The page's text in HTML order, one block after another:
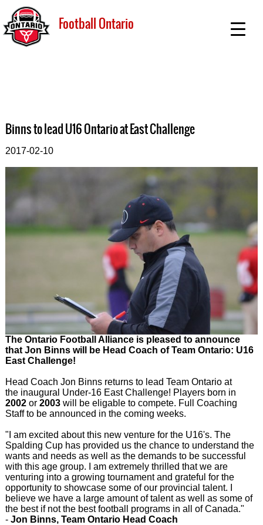
Football Ontario
Binns to lead U16 Ontario at East Challenge
2017-02-10
The Ontario Football Alliance is pleased to announce
that Jon Binns will be Head Coach of Team Ontario: U16
East Challenge!
Head Coach Jon Binns returns to lead Team Ontario at
the inaugural Under-16 East Challenge! Players born in
2002or 2003will be eligable to compete. Full Coaching
Staff to be announced in the coming weeks.
"I am excited about this new venture for the U16's. The
Spalding Cup has provided us the chance to understand the
wants and needs as well as the demands to be successful
with this age group. I am extremely thrilled that we are
venturing into a growing tournament and grateful for the
opportunity to showcase some of our provincial talent. I
believe we have a large amount of talent as well as some of
the best if not the best football programs in all of Canada."
- Jon Binns, Team Ontario Head Coach